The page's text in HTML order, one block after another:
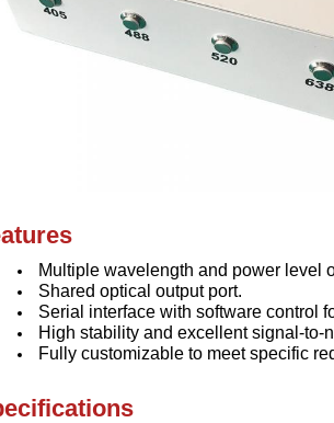
Multiple wavelength and power level
Shared optical output port.
Serial interface with software control
High stability and excellent signal-to-
Fully customizable to meet specific